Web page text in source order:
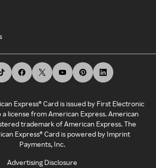
Express® Card is issued by First Electronic
a license from American Express. American
trademark of American Express. The
Express® Card is powered by Imprint
Payments, Inc.
Advertising Disclosure